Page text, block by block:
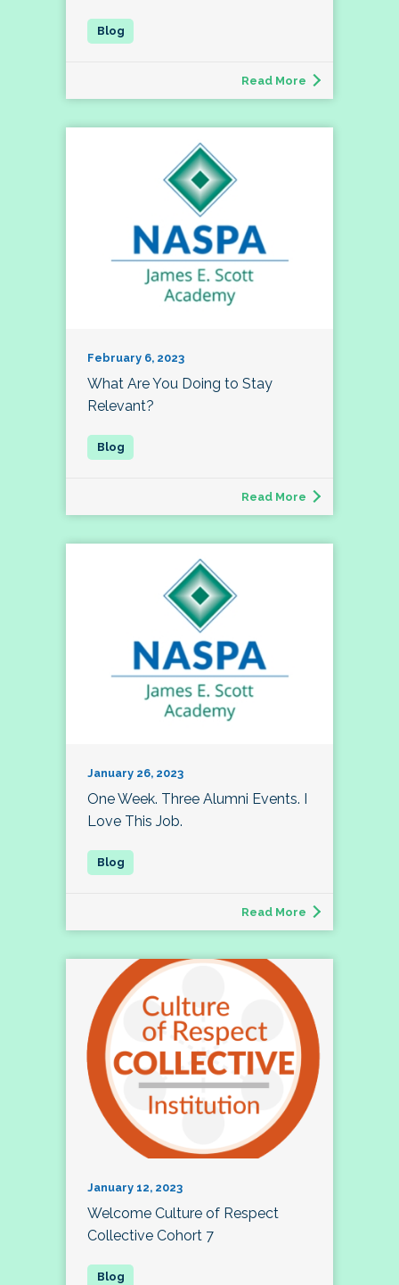
Read More
February 6, 2023
What Are You Doing to Stay
Relevant?
Read More
January 26, 2023
One Week. Three Alumni Events. I
Love This Job.
Read More
January 12, 2023
Welcome Culture of Respect
Collective Cohort 7